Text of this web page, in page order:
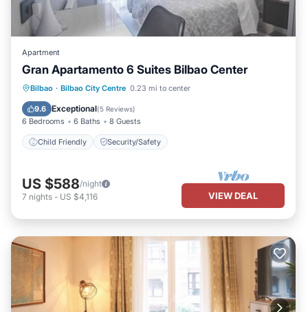
Apartment
Gran Apartamento 6 Suites Bilbao Center
Bilbao · Bilbao City Centre 0.23 mi to center
9.6 Exceptional(5 Reviews)
6 Bedrooms 6 Baths 8 Guests
Child Friendly Security/Safety
Child Friendly
US $588/night
7 nights - US $4,116 VIEW DEAL